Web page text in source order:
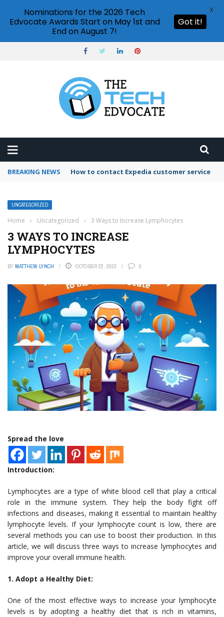
BREAKING NEWS How to contact Expedia customer service
UNCATEGORIZED
Home › Uncategorized › 3 Ways to Increase Lymphocytes
3 WAYS TO INCREASE
LYMPHOCYTES
BY MATTHEW LYNCH OCTOBER 22, 2023 0
Spread the love
Introduction:
Lymphocytes are a type of white blood cell that play a critical
role in the immune system. They help the body fight off
infections and diseases, making it essential to maintain healthy
lymphocyte levels. If your lymphocyte count is low, there are
several methods you can use to boost their production. In this
article, we will discuss three ways to increase lymphocytes and
improve your overall immune health.
1. Adopt a Healthy Diet:
One of the most effective ways to increase your lymphocyte
levels is by adopting a healthy diet that is rich in vitamins,
Nominations for the 2026 Tech
Edvocate Awards Start on May 1st and
End on August 7!
Got it!
X